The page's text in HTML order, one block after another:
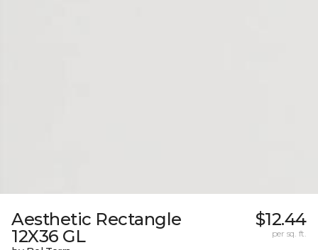
Aesthetic Rectangle
12X36 GL
$12.44
per sq. ft.